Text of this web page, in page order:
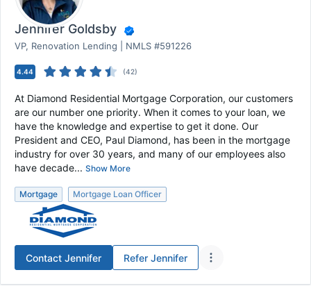
Jennifer Goldsby
VP, Renovation Lending | NMLS #591226
4.44 (42)
At Diamond Residential Mortgage Corporation, our customers
are our number one priority. When it comes to your loan, we
have the knowledge and expertise to get it done. Our
President and CEO, Paul Diamond, has been in the mortgage
industry for over 30 years, and many of our employees also
have decade... Show More
Mortgage Mortgage Loan Officer
Contact Jennifer Refer Jennifer